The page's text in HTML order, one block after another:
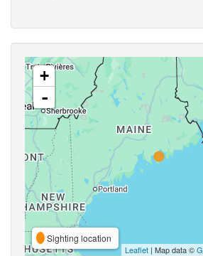
+
-
Sighting location
Leaflet | Map data ©